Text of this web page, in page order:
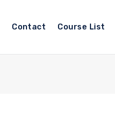
Contact Course List